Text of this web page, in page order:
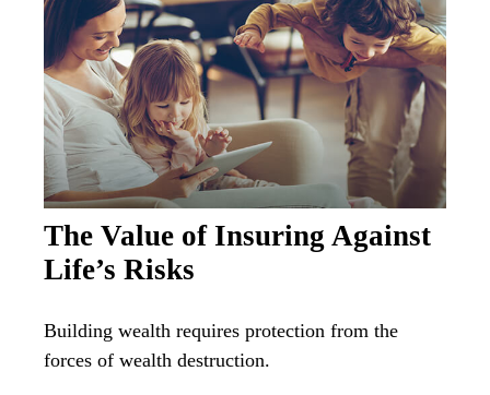
The Value of Insuring Against
Life’s Risks
Building wealth requires protection from the
forces of wealth destruction.